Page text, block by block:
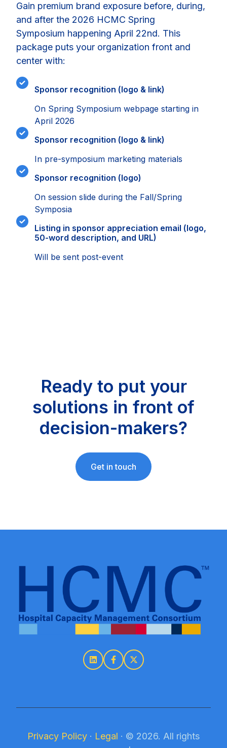
Gain premium brand exposure before, during,
and after the 2026 HCMC Spring
Symposium happening April 22nd. This
package puts your organization front and
center with:
Sponsor recognition (logo & link)
On Spring Symposium webpage starting in
April 2026
Sponsor recognition (logo & link)
In pre-symposium marketing materials
Sponsor recognition (logo)
On session slide during the Fall/Spring
Symposia
Listing in sponsor appreciation email (logo,
50-word description, and URL)
Will be sent post-event
Ready to put your
solutions in front of
decision-makers?
Get in touch
Privacy Policy · Legal · © 2026. All rights